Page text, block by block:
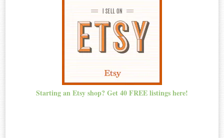
Starting an Etsy shop? Get 40 FREE listings here!